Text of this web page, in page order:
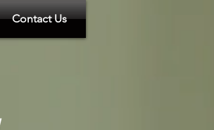
Contact Us